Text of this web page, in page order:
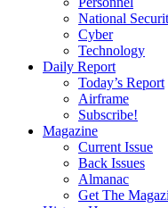
National
Cyber
Technology
Daily Report
Today’s Report
Airframe
Subscribe!
Magazine
Current Issue
Back Issues
Almanac
Get The